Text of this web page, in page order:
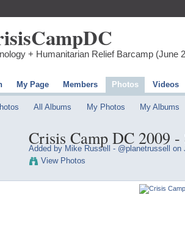
+ Humanitarian Relief Barcamp (June
My Page Members Photos Videos
All Albums My Photos My Albums
Crisis Camp DC 2009 -
Added by Mike Russell - @planetrussell
on
View Photos